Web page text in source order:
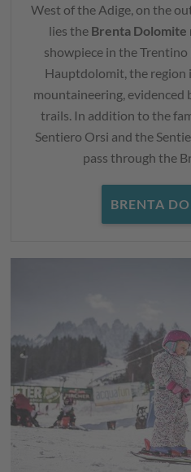
West of the Adige, on the
lies the Brenta Dolomite
showpiece in the
Hauptdolomit, the region
mountaineering, evidenced
trails. In addition to the
Sentiero Orsi and the
pass through the
BRENTA